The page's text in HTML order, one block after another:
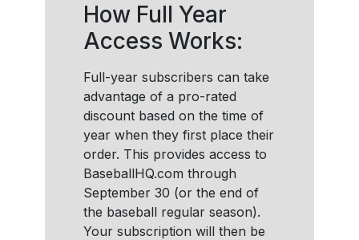
How Full Year
Access Works:
Full-year subscribers can take
advantage of a pro-rated
discount based on the time of
year when they first place their
order. This provides access to
BaseballHQ.com through
September 30 (or the end of
the baseball regular season).
Your subscription will then be